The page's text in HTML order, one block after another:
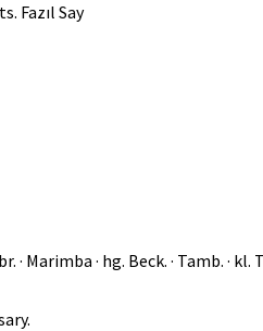
Fazıl Say
(Vibr. · Marimba · hg. Beck. ·